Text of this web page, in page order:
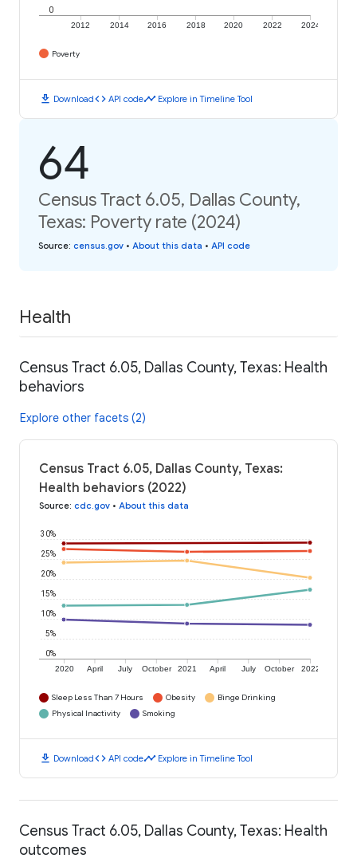
2012 2014 2016 2018 2020 2022 2024
0
Poverty
download Downloadcode API codetimeline Explore in Timeline Tool
64
Census Tract 6.05, Dallas County,
Texas: Poverty rate (2024)
Source: census.gov • About this data • API code
Health
Census Tract 6.05, Dallas County, Texas: Health
behaviors
Explore other facets (2)
Census Tract 6.05, Dallas County, Texas:
Health behaviors (2022)
Source: cdc.gov • About this data
2020 April July October 2021 April July October 2022
0%
5%
10%
15%
20%
25%
30%
Sleep Less Than 7 Hours Obesity
Binge Drinking
Physical Inactivity
Smoking
download Downloadcode API codetimeline Explore in Timeline Tool
Census Tract 6.05, Dallas County, Texas: Health
outcomes